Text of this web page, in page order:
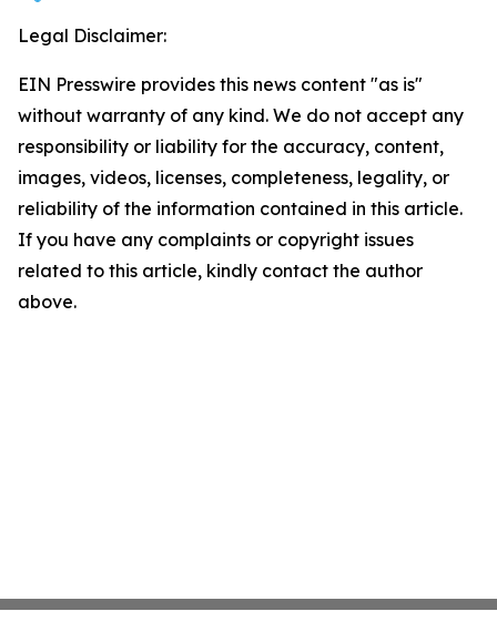
Legal Disclaimer:
EIN Presswire provides this news content "as is"
without warranty of any kind. We do not accept any
responsibility or liability for the accuracy, content,
images, videos, licenses, completeness, legality, or
reliability of the information contained in this article.
If you have any complaints or copyright issues
related to this article, kindly contact the author
above.